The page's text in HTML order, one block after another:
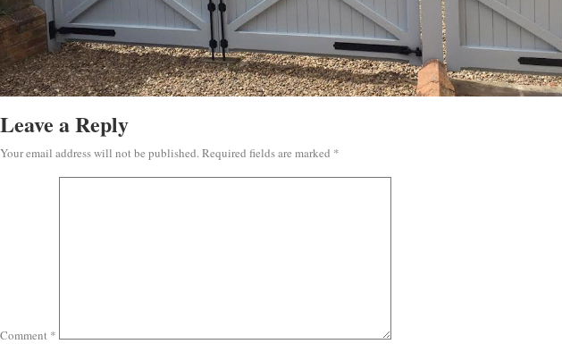
Leave a Reply
Your email address will not be published.Required fields are marked *
Comment *